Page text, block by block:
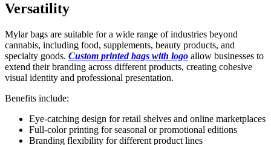
Versatility
Mylar bags are suitable for a wide range of industries beyond
cannabis, including food, supplements, beauty products, and
specialty goods. Custom printed bags with logo allow businesses to
extend their branding across different products, creating cohesive
visual identity and professional presentation.
Benefits include:
Eye-catching design for retail shelves and online marketplaces
Full-color printing for seasonal or promotional editions
Branding flexibility for different product lines